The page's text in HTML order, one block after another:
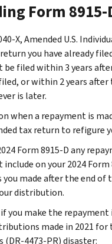
Form 8915-
X, Amended U.S.
you have already
be filed within 3 years
or within 2 years after
is later.
when a repayment is
tax return to refigure
Form 8915-D any
include on your 2024 Form
you made after the end of
distribution.
you make the repayment
made in 2021 for
(DR-4473-PR) disaster: